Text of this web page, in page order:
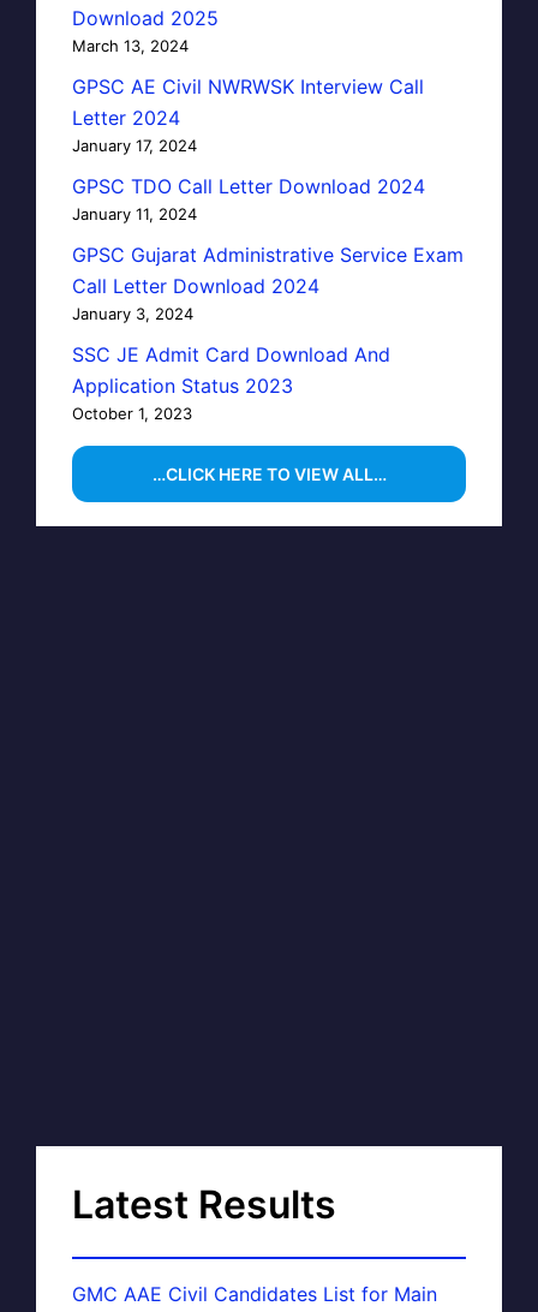
Download 2025
March 13, 2024
GPSC AE Civil NWRWSK Interview Call
Letter 2024
January 17, 2024
GPSC TDO Call Letter Download 2024
January 11, 2024
GPSC Gujarat Administrative Service Exam
Call Letter Download 2024
January 3, 2024
SSC JE Admit Card Download And
Application Status 2023
October 1, 2023
…CLICK HERE TO VIEW ALL…
Latest Results
GMC AAE Civil Candidates List for Main